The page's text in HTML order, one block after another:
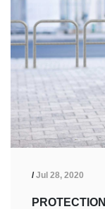
/Jul 28, 2020
PROTECTION